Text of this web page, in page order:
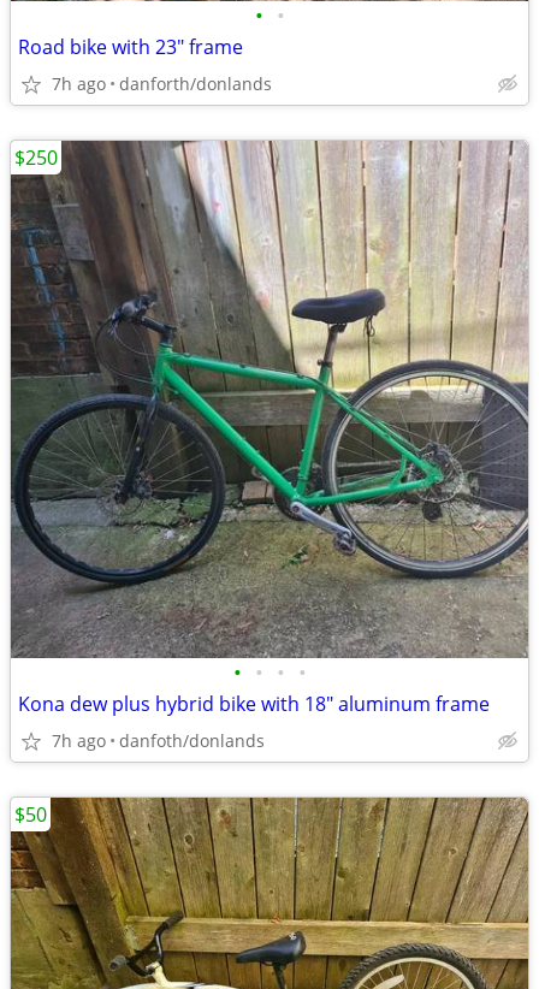
• •
Road bike with 23" frame
7h ago danforth/donlands
• • • •
Kona dew plus hybrid bike with 18" aluminum frame
7h ago danfoth/donlands
$250
$50